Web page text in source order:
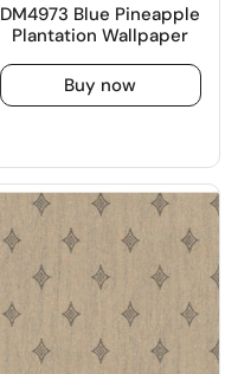
DM4973 Blue Pineapple
Plantation Wallpaper
Buy now